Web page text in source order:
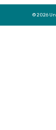
© 2026